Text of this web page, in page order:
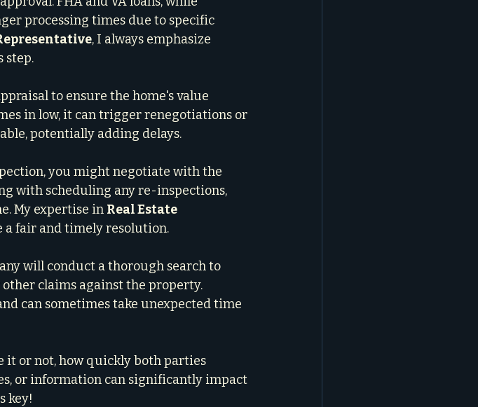
processing times due to specific
, I always emphasize
step.
to ensure the home's value
in low, it can trigger renegotiations or
potentially adding delays.
you might negotiate with the
with scheduling any re-inspections,
My expertise in Real Estate
a fair and timely resolution.
will conduct a thorough search to
claims against the property.
can sometimes take unexpected time
it or not, how quickly both parties
or information can significantly impact
key!